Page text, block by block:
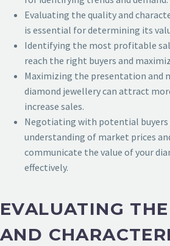
Evaluating the quality and
is essential for determining its
Identifying the most profitable
reach the right buyers and
Maximizing the presentation and
diamond jewellery can attract
increase sales.
Negotiating with potential buyers
understanding of market prices
communicate the value of your
effectively.
EVALUATING
AND